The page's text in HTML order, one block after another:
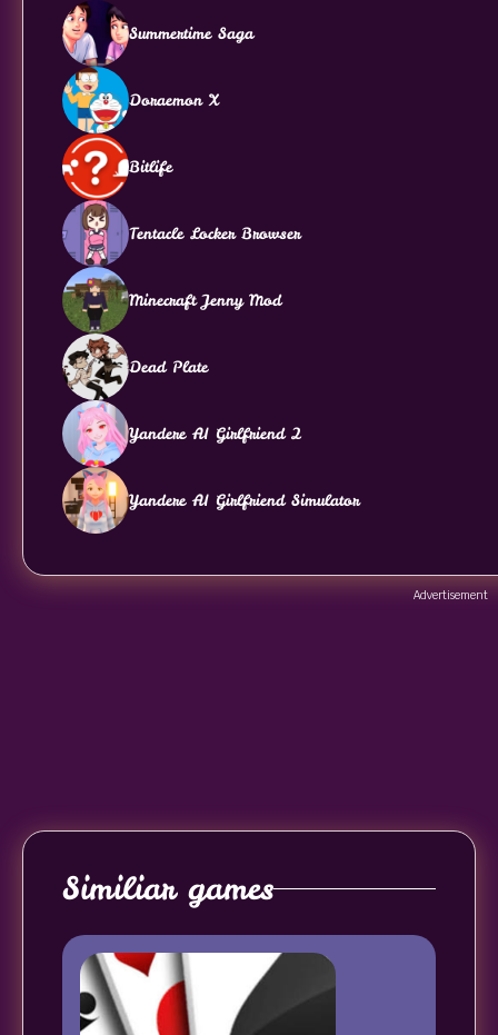
Summertime Saga
Doraemon X
Bitlife
Tentacle Locker Browser
Minecraft Jenny Mod
Dead Plate
Yandere AI Girlfriend 2
Yandere AI Girlfriend Simulator
Advertisement
Similiar games